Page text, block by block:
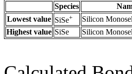
Species
Lowest value SiSe+ Silicon
Highest value SiSe Silicon